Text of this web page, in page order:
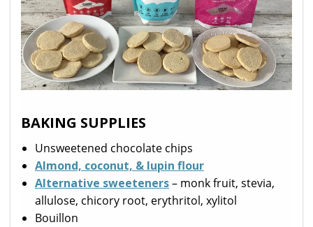
BAKING SUPPLIES
Unsweetened chocolate chips
Almond, coconut, & lupin flour
Alternative sweeteners– monk fruit, stevia,
allulose, chicory root, erythritol, xylitol
Bouillon